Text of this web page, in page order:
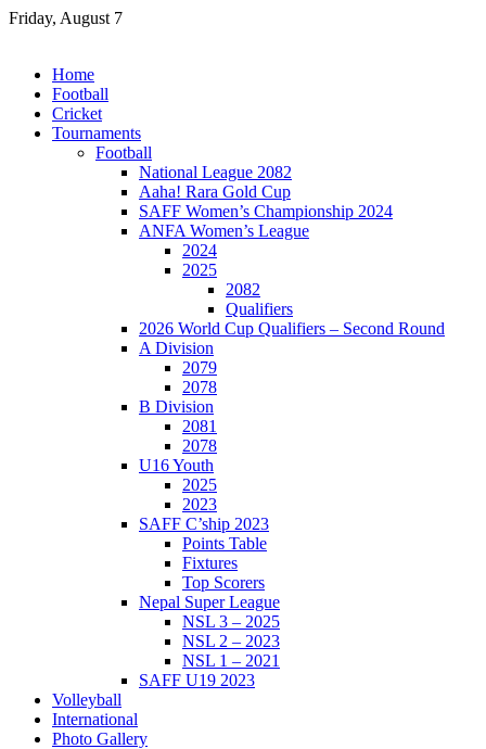
Skip
Friday, August 7
Home
Football
Cricket
Tournaments
Football
National League 2082
Aaha! Rara Gold Cup
SAFF Women’s Championship 2024
ANFA Women’s League
2024
2025
2082
Qualifiers
2026 World Cup Qualifiers – Second Round
A Division
2079
2078
B Division
2081
2078
U16 Youth
2025
2023
SAFF C’ship 2023
Points Table
Fixtures
Top Scorers
Nepal Super League
NSL 3 – 2025
NSL 2 – 2023
NSL 1 – 2021
SAFF U19 2023
Volleyball
International
Photo Gallery